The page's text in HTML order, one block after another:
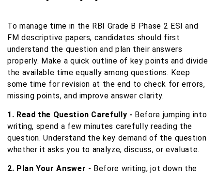
To manage time in the RBI Grade B Phase 2 ESI and
FM descriptive papers, candidates should first
understand the question and plan their answers
properly. Make a quick outline of key points and divide
the available time equally among questions. Keep
some time for revision at the end to check for errors,
missing points, and improve answer clarity.
1. Read the Question Carefully - Before jumping into
writing, spend a few minutes carefully reading the
question. Understand the key demand of the question
whether it asks you to analyze, discuss, or evaluate.
2. Plan Your Answer - Before writing, jot down the